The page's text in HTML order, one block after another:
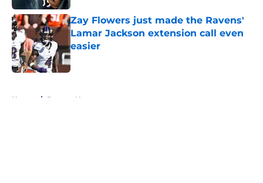
Zay Flowers just made the Ravens'
Lamar Jackson extension call even
easier
Published by on Invalid Date
Home / Ravens News